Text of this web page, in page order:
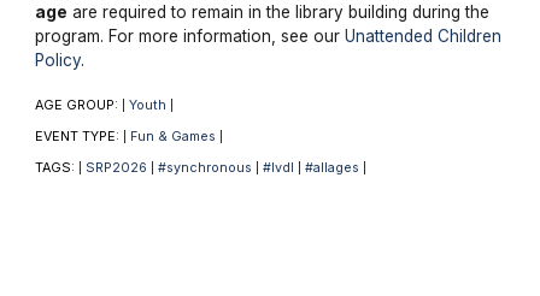
age are required to remain in the library building during the
program. For more information, see our Unattended Children
Policy.
AGE GROUP: Youth
EVENT TYPE: Fun & Games
TAGS: SRP2026 #synchronous #lvdl #allages